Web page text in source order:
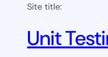
Site title:
Unit